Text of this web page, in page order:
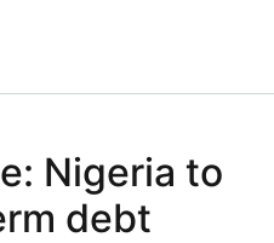
Nigeria to
debt